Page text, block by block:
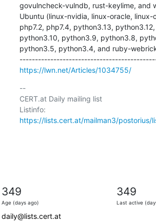
govulncheck-vulndb, rust-keylime, and
Ubuntu (linux-nvidia, linux-oracle, linux-
php7.2, php7.4, python3.13,
python3.10, python3.9, python3.8,
python3.5, python3.4, and ruby-
https://lwn.net/Articles/1034755/
--
CERT.at Daily mailing list
https://lists.cert.at/mailman3/postorius/
349
Age (days ago)
349
Last active
daily@lists.cert.at